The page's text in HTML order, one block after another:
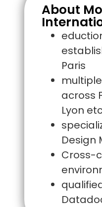
About
Paris
across
Lyon
Design
Cross-